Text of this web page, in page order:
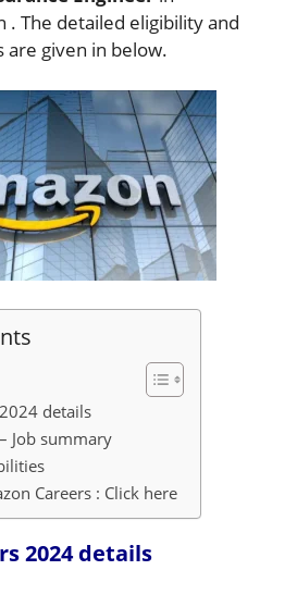
. The detailed eligibility and
are given in below.
details
Job summary
Careers : Click here
2024 details